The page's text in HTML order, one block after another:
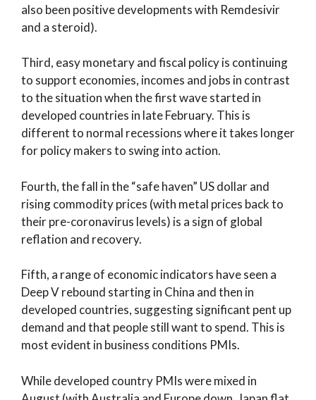
also been positive developments with Remdesivir
and a steroid).
Third, easy monetary and fiscal policy is continuing
to support economies, incomes and jobs in contrast
to the situation when the first wave started in
developed countries in late February. This is
different to normal recessions where it takes longer
for policy makers to swing into action.
Fourth, the fall in the “safe haven” US dollar and
rising commodity prices (with metal prices back to
their pre-coronavirus levels) is a sign of global
reflation and recovery.
Fifth, a range of economic indicators have seen a
Deep V rebound starting in China and then in
developed countries, suggesting significant pent up
demand and that people still want to spend. This is
most evident in business conditions PMIs.
While developed country PMIs were mixed in